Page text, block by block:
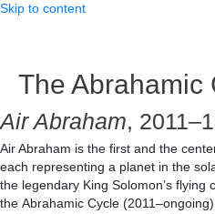
Skip to content
The Abrahamic
Air Abraham,
Air Abraham is the first and the
each representing a planet in the
the legendary King Solomon’s
the Abrahamic Cycle